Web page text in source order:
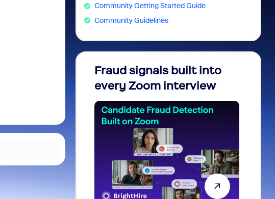
Community Getting Started Guide
Community Guidelines
Fraud signals built into
every Zoom interview